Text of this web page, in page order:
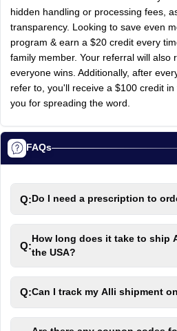
hidden handling or processing fees,
transparency. Looking to save even
program & earn a $20 credit every
family member. Your referral will also
everyone wins. Additionally, after
refer to, you'll receive a $100 credit
you for spreading the word.
FAQs
Q: Do I need a prescription to
Q:
How long does it take to ship
the USA?
Q:Can I track my Alli shipment